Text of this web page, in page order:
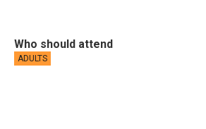
Who should attend
ADULTS